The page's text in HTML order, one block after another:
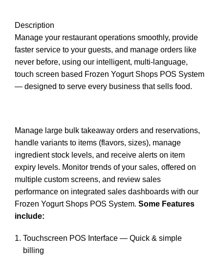
Description
Manage your restaurant operations smoothly, provide
faster service to your guests, and manage orders like
never before, using our intelligent, multi-language,
touch screen based Frozen Yogurt Shops POS System
— designed to serve every business that sells food.
Manage large bulk takeaway orders and reservations,
handle variants to items (flavors, sizes), manage
ingredient stock levels, and receive alerts on item
expiry levels. Monitor trends of your sales, offered on
multiple custom screens, and review sales
performance on integrated sales dashboards with our
Frozen Yogurt Shops POS System. Some Features
include:
Touchscreen POS Interface — Quick & simple
billing